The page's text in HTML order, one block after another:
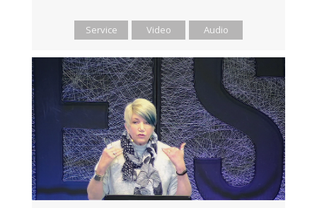
Service Video Audio